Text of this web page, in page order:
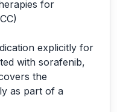
for
explicitly for
with sorafenib,
the
as part of a